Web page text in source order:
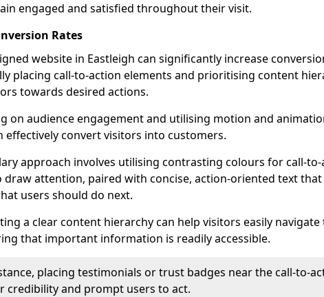
engaged and satisfied throughout their visit.
Rates
website in Eastleigh can significantly increase
placing call-to-action elements and prioritising content
towards desired actions.
on audience engagement and utilising motion and
effectively convert visitors into customers.
approach involves utilising contrasting colours for call-
draw attention, paired with concise, action-oriented text that
users should do next.
a clear content hierarchy can help visitors easily
that important information is readily accessible.
placing testimonials or trust badges near the call-to-
credibility and prompt users to act.